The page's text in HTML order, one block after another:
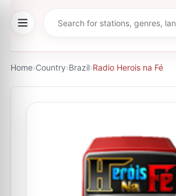
Home›Country›Brazil›Radio Herois na Fé